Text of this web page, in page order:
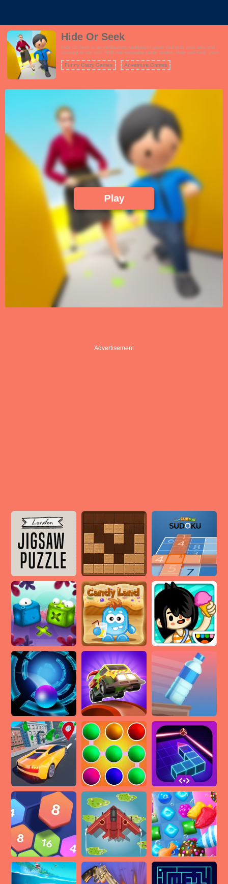
Hide Or Seek
Hide Or Seek is an exhilarating multiplayer game that puts your wits and
strategy to the test. With two engaging game modes, Hide and Find, you'll
your mission is to locate and uncover other players hidden within the game
environment before the timer runs out. You'll need sharp observation skills
outsmart your pursuers and avoid being found. Both modes offer a fast-
paced and thrilling experience that keeps you on your toes, whether you're
the hunter or the hunted. Team up with friends or challenge players from
around the world in this intense game of hide and seek.
Funny Crazy Games Adventure Games
Play
Advertisement